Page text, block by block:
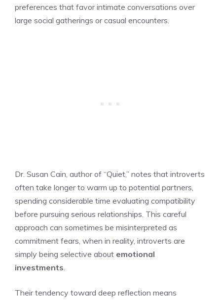
preferences that favor intimate conversations over
large social gatherings or casual encounters.
Dr. Susan Cain, author of “Quiet,” notes that introverts
often take longer to warm up to potential partners,
spending considerable time evaluating compatibility
before pursuing serious relationships. This careful
approach can sometimes be misinterpreted as
commitment fears, when in reality, introverts are
simply being selective about emotional
investments
Their tendency toward deep reflection means